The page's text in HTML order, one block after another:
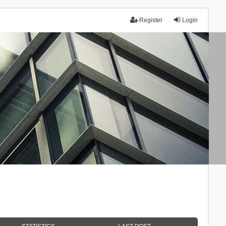
Login
Register